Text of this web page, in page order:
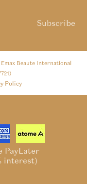
Subscribe
Beaute International
Policy
PayLater
interest)